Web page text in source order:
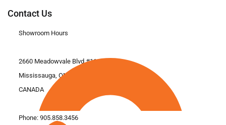
Contact Us
Showroom Hours
2660 Meadowvale Blvd #11
Mississauga, ON L5N 6M6
CANADA
Phone: 905.858.3456